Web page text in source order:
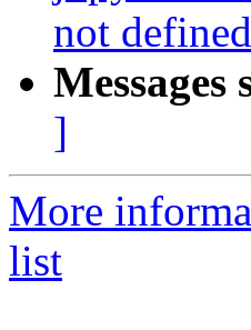
not defined
Messages
]
More
list